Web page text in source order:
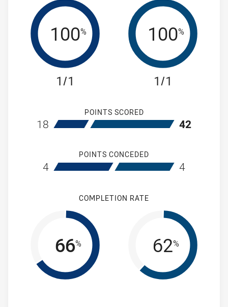
100%
1/1
100%
1/1
POINTS SCORED
home St Marys Saints Womens
18 away
42
POINTS CONCEDED
home St Marys Saints Womens
4 away
4
COMPLETION RATE
66% 62%